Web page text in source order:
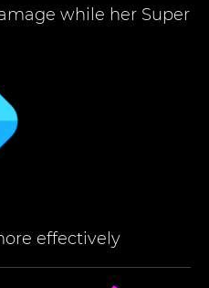
while her Super
effectively